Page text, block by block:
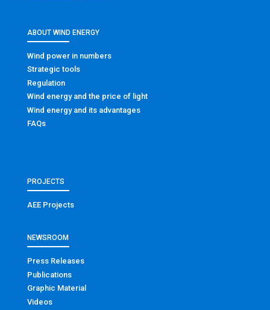
ABOUT WIND ENERGY
Wind power in numbers
Strategic tools
Regulation
Wind energy and the price of light
Wind energy and its advantages
FAQs
PROJECTS
AEE Projects
NEWSROOM
Press Releases
Publications
Graphic Material
Videos